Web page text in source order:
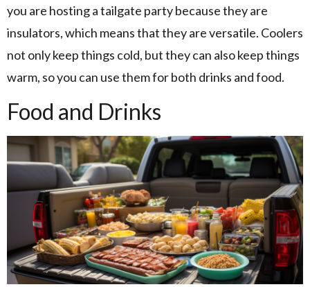
you are hosting a tailgate party because they are
insulators, which means that they are versatile. Coolers
not only keep things cold, but they can also keep things
warm, so you can use them for both drinks and food.
Food and Drinks